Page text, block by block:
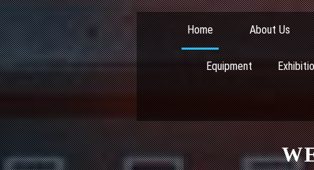
Home About Us
Equipment